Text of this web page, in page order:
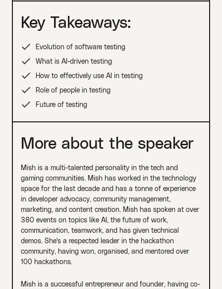
Key Takeaways:
Evolution of software testing
What is AI-driven testing
How to effectively use AI in testing
Role of people in testing
Future of testing
More about the speaker
Mish is a multi-talented personality in the tech and
gaming communities. Mish has worked in the technology
space for the last decade and has a tonne of experience
in developer advocacy, community management,
marketing, and content creation. Mish has spoken at over
380 events on topics like AI, the future of work,
communication, teamwork, and has given technical
demos. She's a respected leader in the hackathon
community, having won, organised, and mentored over
100 hackathons.
Mish is a successful entrepreneur and founder, having co-